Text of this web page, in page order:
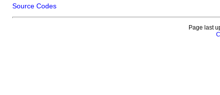
Source Codes
Page last